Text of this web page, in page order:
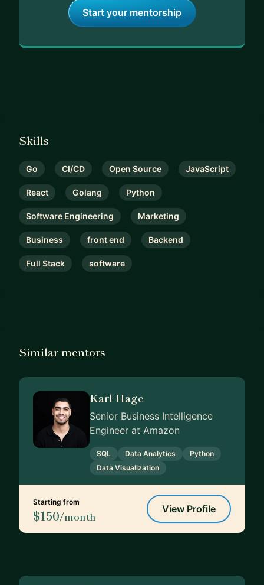
Start your mentorship
Skills
Go CI/CD Open Source JavaScript
React Golang Python
Software Engineering Marketing
Business front end Backend
Full Stack software
Similar mentors
Karl Hage
Senior Business Intelligence
Engineer at Amazon
SQL Data Analytics
Python
Data Visualization
Starting from
$150/month
View Profile